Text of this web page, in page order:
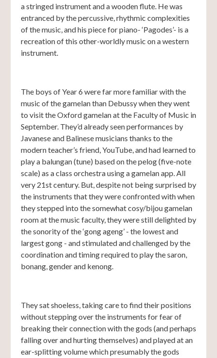
a stringed instrument and a wooden flute. He was
entranced by the percussive, rhythmic complexities
of the music, and his piece for piano- ‘Pagodes’- is a
recreation of this other-worldly music on a western
instrument.
The boys of Year 6 were far more familiar with the
music of the gamelan than Debussy when they went
to visit the Oxford gamelan at the Faculty of Music in
September. They’d already seen performances by
Javanese and Balinese musicians thanks to the
modern teacher’s friend, YouTube, and had learned to
play a balungan (tune) based on the pelog (five-note
scale) as a class orchestra using a gamelan app. All
very 21st century. But, despite not being surprised by
the instruments that they were confronted with when
they stepped into the somewhat cosy/bijou gamelan
room at the music faculty, they were still delighted by
the sonority of the ‘gong ageng’ - the lowest and
largest gong - and stimulated and challenged by the
coordination and timing required to play the saron,
bonang, gender and kenong.
They sat shoeless, taking care to find their positions
without stepping over the instruments for fear of
breaking their connection with the gods (and perhaps
falling over and hurting themselves) and played at an
ear-splitting volume which presumably the gods